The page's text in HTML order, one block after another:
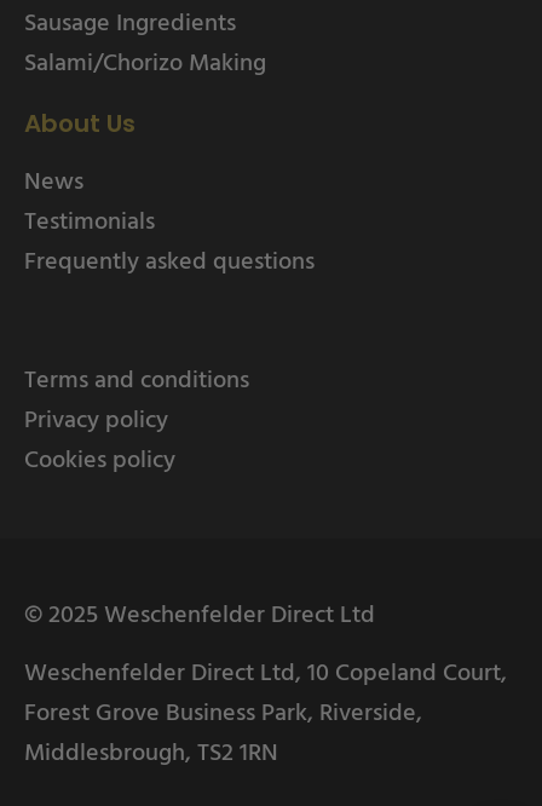
Sausage Ingredients
Salami/Chorizo Making
About Us
News
Testimonials
Frequently asked questions
Terms and conditions
Privacy policy
Cookies policy
© 2025 Weschenfelder Direct Ltd
Weschenfelder Direct Ltd, 10 Copeland Court,
Forest Grove Business Park, Riverside,
Middlesbrough, TS2 1RN